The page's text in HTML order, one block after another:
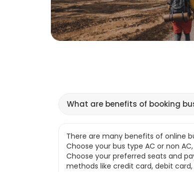
What are benefits of booking
There are many benefits of online
Choose your bus type AC or non
Choose your preferred seats and
methods like credit card, debit